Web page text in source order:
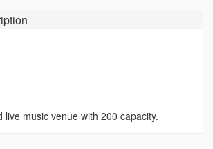
live music venue with 200 capacity.